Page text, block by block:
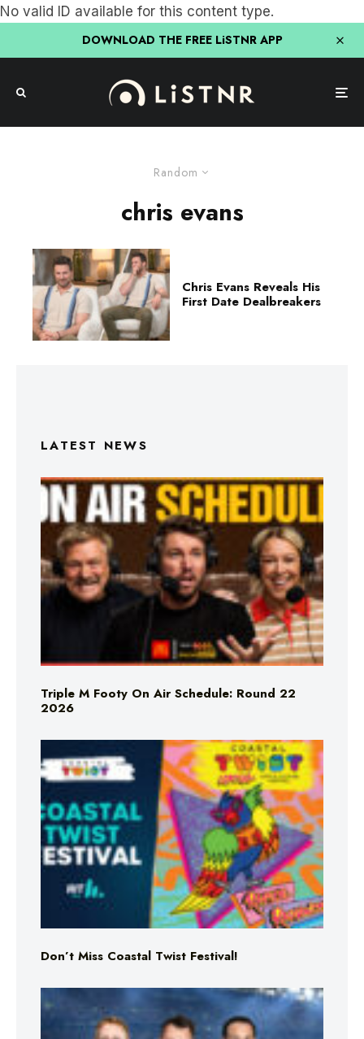
No valid ID available for this content type.
DOWNLOAD THE FREE LiSTNR APP
Random
chris evans
Chris Evans Reveals His
First Date Dealbreakers
LATEST NEWS
Triple M Footy On Air Schedule: Round 22
2026
Don’t Miss Coastal Twist Festival!